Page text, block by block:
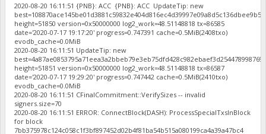
2020-08-20 16:11:51 {PNB}: ACC {PNB}: ACC UpdateTip: new
height=51850 version=0x50000000 log2_work=48.51148818 tx=86585
date='2020-07-17 19:17:20' progress=0.747391 cache=0.5MiB(2408txo)
evodb_cache=0.0MiB
2020-08-20 16:11:51 UpdateTip: new
height=51851 version=0x50000000 log2_work=48.51148818 tx=86587
date='2020-07-17 19:29:20' progress=0.747442 cache=0.5MiB(2410txo)
evodb_cache=0.0MiB
2020-08-20 16:11:51 CFinalCommitment::VerifySizes -- invalid
signers.size=70
2020-08-20 16:11:51 ERROR: ConnectBlock(DASH): ProcessSpecialTxsInBlock
for block
7bb375978c124c058c1f3bf897452d02b4f81ba54b515a080199ca4a39a47bc4